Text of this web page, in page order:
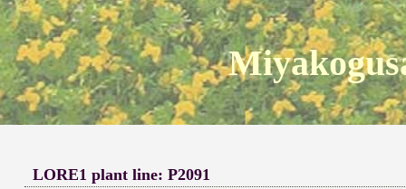
LORE1 plant line: P2091